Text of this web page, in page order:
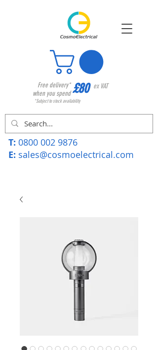
Free delivery*
when you spend£80 ex VAT
*Subject to stock availability
T: 0800 002 9876
E: sales@cosmoelectrical.com